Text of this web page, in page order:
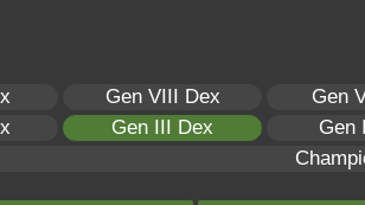
Gen VIII Dex
Gen
Gen III Dex
Gen